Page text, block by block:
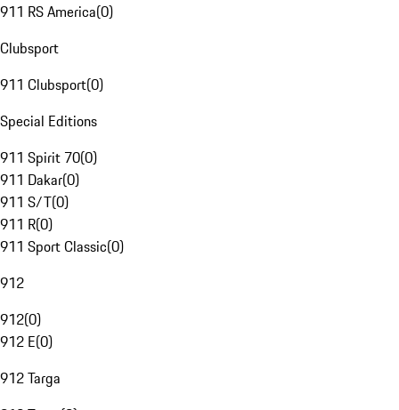
911 RS America(0)
Clubsport
911 Clubsport(0)
Special Editions
911 Spirit 70(0)
911 Dakar(0)
911 S/T(0)
911 R(0)
911 Sport Classic(0)
912
912(0)
912 E(0)
912 Targa